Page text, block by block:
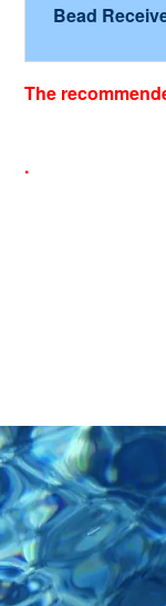
Bead
The
.